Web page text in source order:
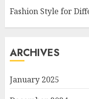
Fashion Style for
ARCHIVES
January 2025